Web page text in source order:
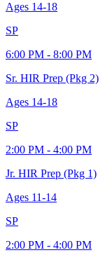
Ages 14-18
SP
6:00 PM - 8:00 PM
Sr. HIR Prep (Pkg 2)
Ages 14-18
SP
2:00 PM - 4:00 PM
Jr. HIR Prep (Pkg 1)
Ages 11-14
SP
2:00 PM - 4:00 PM